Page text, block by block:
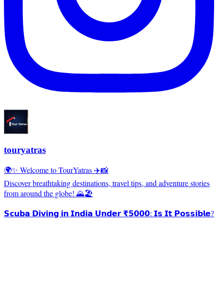
touryatras
🌍✨ Welcome to TourYatras ✈️📸
Discover breathtaking destinations, travel tips, and adventure stories
from around the globe! 🌄🏖️
𝗦𝗰𝘂𝗯𝗮 𝗗𝗶𝘃𝗶𝗻𝗴 𝗶𝗻 𝗜𝗻𝗱𝗶𝗮 𝗨𝗻𝗱𝗲𝗿 ₹𝟱𝟬𝟬𝟬: 𝗜𝘀 𝗜𝘁 𝗣𝗼𝘀𝘀𝗶𝗯𝗹𝗲?